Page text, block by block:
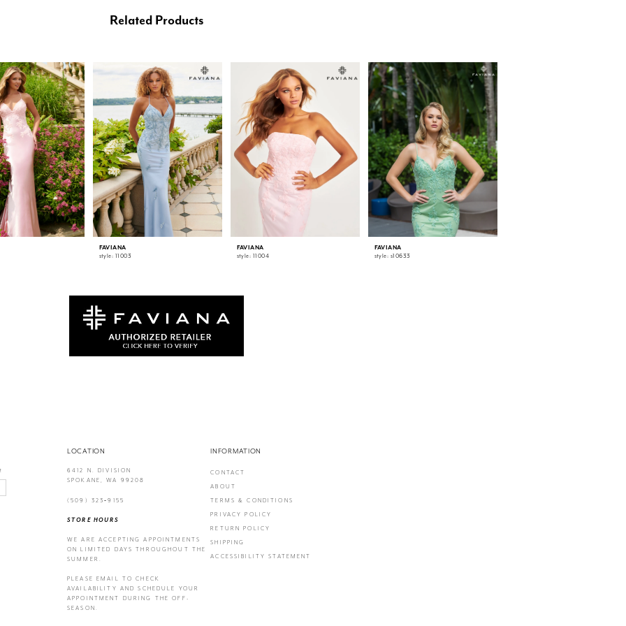
Related Products
FAVIANA
style: 11003
FAVIANA
style: 11004
FAVIANA
style: s10633
LOCATION
6412 N. DIVISION
SPOKANE, WA 99208
(509) 323‑9155
STORE HOURS
WE ARE ACCEPTING APPOINTMENTS
ON LIMITED DAYS THROUGHOUT THE
SUMMER.
PLEASE EMAIL TO CHECK
AVAILABILITY AND SCHEDULE YOUR
APPOINTMENT DURING THE OFF-
SEASON.
INFORMATION
CONTACT
ABOUT
TERMS & CONDITIONS
PRIVACY POLICY
RETURN POLICY
SHIPPING
ACCESSIBILITY STATEMENT